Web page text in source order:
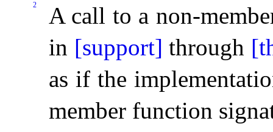
2
A call to a non-
in [support] through
as if the
member function